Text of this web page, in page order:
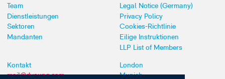
Team
Dienstleistungen
Sektoren
Mandanten
Legal Notice (Germany)
Privacy Policy
Cookies-Richtlinie
Eilige Instruktionen
LLP List of Members
Kontakt
mail@dyoung.com
London
Munich